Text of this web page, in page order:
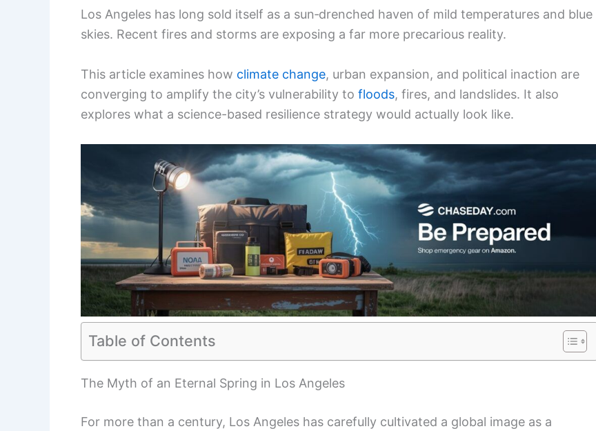
Los Angeles has long sold itself as a sun‑drenched haven of mild temperatures and blue
skies. Recent fires and storms are exposing a far more precarious reality.
This article examines how climate change, urban expansion, and political inaction are
converging to amplify the city’s vulnerability to floods, fires, and landslides. It also
explores what a science-based resilience strategy would actually look like.
Table of Contents
The Myth of an Eternal Spring in Los Angeles
For more than a century, Los Angeles has carefully cultivated a global image as a